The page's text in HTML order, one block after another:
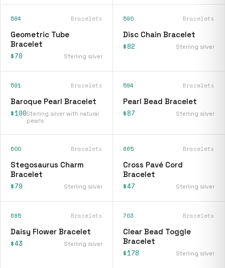
584 Bracelets
Geometric Tube
Bracelet
$70 Sterling silver
590 Bracelets
Disc Chain Bracelet
$82 Sterling silver
591 Bracelets
Baroque Pearl Bracelet
$100Sterling silver with natural
pearls
594 Bracelets
Pearl Bead Bracelet
$87 Sterling silver
600 Bracelets
Stegosaurus Charm
Bracelet
$79 Sterling silver
665 Bracelets
Cross Pavé Cord
Bracelet
$47 Sterling silver
685 Bracelets
Daisy Flower Bracelet
$43 Sterling silver
703 Bracelets
Clear Bead Toggle
Bracelet
$178 Sterling silver